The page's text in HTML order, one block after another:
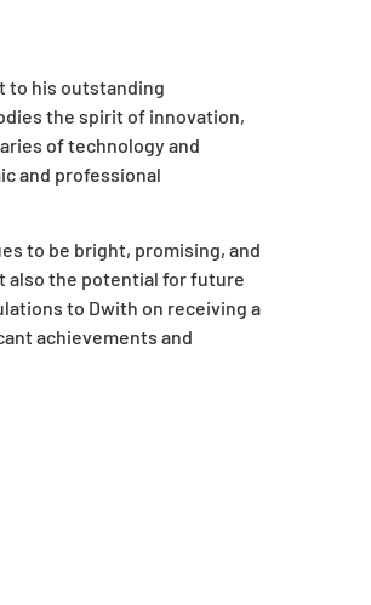
to his outstanding
the spirit of innovation,
of technology and
and professional
to be bright, promising, and
also the potential for future
to Dwith on receiving a
achievements and